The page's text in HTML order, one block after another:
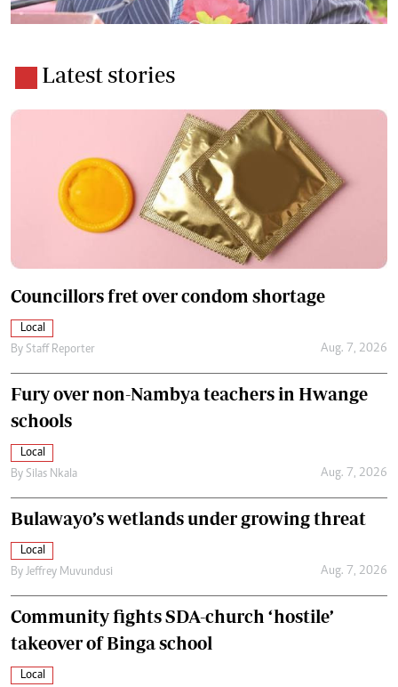
Latest stories
Councillors fret over condom shortage
Local
By Staff Reporter Aug. 7, 2026
Fury over non-Nambya teachers in Hwange
schools
Local
By Silas Nkala Aug. 7, 2026
Bulawayo’s wetlands under growing threat
Local
By Jeffrey Muvundusi Aug. 7, 2026
Community fights SDA-church ‘hostile’
takeover of Binga school
Local